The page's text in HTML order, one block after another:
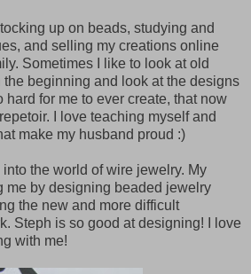
up on beads, studying and
and selling my creations online
Sometimes I like to look at old
the beginning and look at the designs
hard for me to ever create, that now
I love teaching myself and
make my husband proud :)
into the world of wire jewelry. My
me by designing beaded jewelry
the new and more difficult
Steph is so good at designing! I love
with me!